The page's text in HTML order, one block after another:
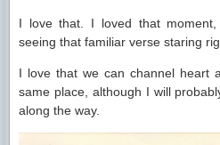
I love that. I loved that
seeing that familiar verse staring
I love that we can channel heart
same place, although I will
along the way.